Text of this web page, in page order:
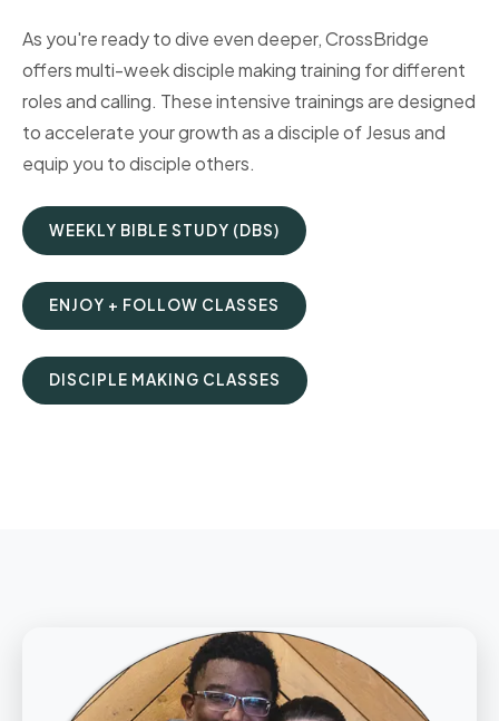
As you're ready to dive even deeper, CrossBridge
offers multi-week disciple making training for different
roles and calling. These intensive trainings are designed
to accelerate your growth as a disciple of Jesus and
equip you to disciple others.
WEEKLY BIBLE STUDY (DBS)
ENJOY + FOLLOW CLASSES
DISCIPLE MAKING CLASSES